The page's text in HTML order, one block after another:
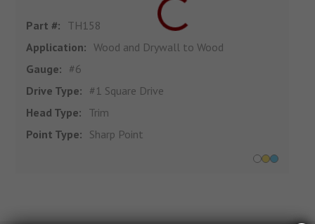
Part #: TH158
Application: Wood and Drywall to Wood
Gauge: #6
Drive Type: #1 Square Drive
Head Type: Trim
Point Type: Sharp Point